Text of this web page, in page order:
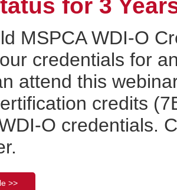
MSPCA WDI-O
credentials for
attend this
credits
O credentials.
>>